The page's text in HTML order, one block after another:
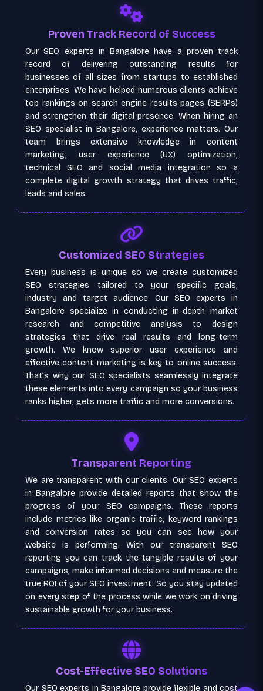
Proven Track Record of Success
Our SEO experts in Bangalore have a proven track
record of delivering outstanding results for
businesses of all sizes from startups to established
enterprises. We have helped numerous clients achieve
top rankings on search engine results pages (SERPs)
and strengthen their digital presence. When hiring an
SEO specialist in Bangalore, experience matters. Our
team brings extensive knowledge in content
marketing, user experience (UX) optimization,
technical SEO and social media integration so a
complete digital growth strategy that drives traffic,
leads and sales.
Customized SEO Strategies
Every business is unique so we create customized
SEO strategies tailored to your specific goals,
industry and target audience. Our SEO experts in
Bangalore specialize in conducting in-depth market
research and competitive analysis to design
strategies that drive real results and long-term
growth. We know superior user experience and
effective content marketing is key to online success.
That’s why our SEO specialists seamlessly integrate
these elements into every campaign so your business
ranks higher, gets more traffic and more conversions.
Transparent Reporting
We are transparent with our clients. Our SEO experts
in Bangalore provide detailed reports that show the
progress of your SEO campaigns. These reports
include metrics like organic traffic, keyword rankings
and conversion rates so you can see how your
website is performing. With our transparent SEO
reporting you can track the tangible results of your
campaigns, make informed decisions and measure the
true ROI of your SEO investment. So you stay updated
on every step of the process while we work on driving
sustainable growth for your business.
Cost-Effective SEO Solutions
Our SEO experts in Bangalore provide flexible and cost